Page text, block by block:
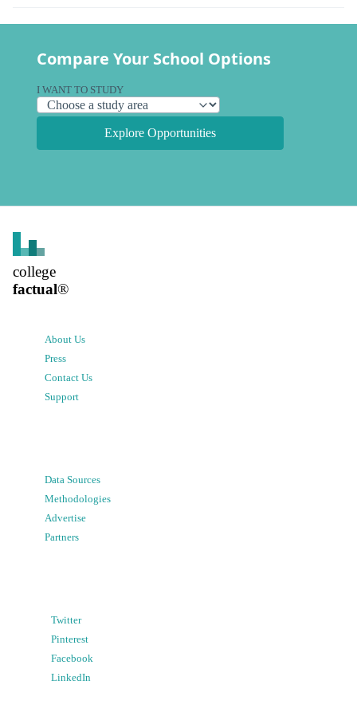
Compare Your School Options
I WANT TO STUDY
Explore Opportunities
college
factual®
About Us
Press
Contact Us
Support
Data Sources
Methodologies
Advertise
Partners
Twitter
Pinterest
Facebook
LinkedIn